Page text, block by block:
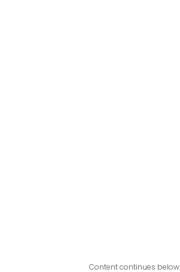
Content continues below